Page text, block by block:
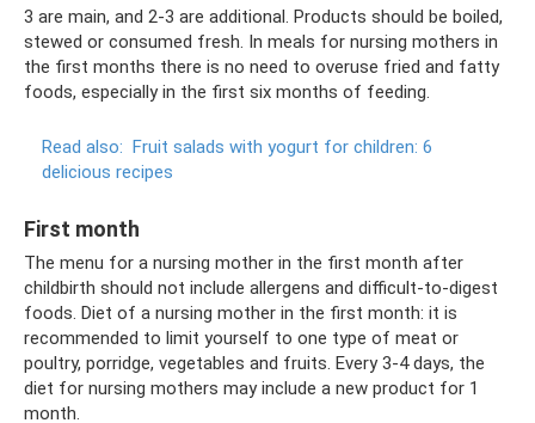
3 are main, and 2-3 are additional. Products should be boiled,
stewed or consumed fresh. In meals for nursing mothers in
the first months there is no need to overuse fried and fatty
foods, especially in the first six months of feeding.
Read also: Fruit salads with yogurt for children: 6
delicious recipes
First month
The menu for a nursing mother in the first month after
childbirth should not include allergens and difficult-to-digest
foods. Diet of a nursing mother in the first month: it is
recommended to limit yourself to one type of meat or
poultry, porridge, vegetables and fruits. Every 3-4 days, the
diet for nursing mothers may include a new product for 1
month.